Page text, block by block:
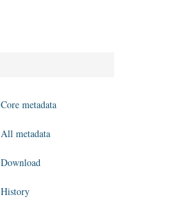
Core metadata
All metadata
Download
History